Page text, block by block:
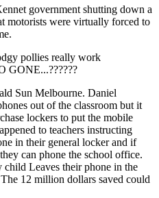
government shutting down a
motorists were virtually forced to
pollies really work
GONE...??????
Sun Melbourne. Daniel
out of the classroom but it
lockers to put the mobile
to teachers instructing
in their general locker and if
can phone the school office.
child Leaves their phone in the
12 million dollars saved could